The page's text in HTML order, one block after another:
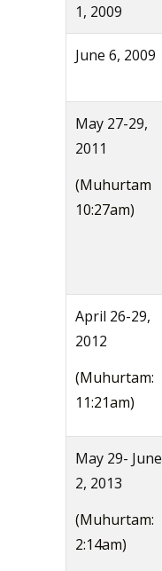
1, 2009
June 6, 2009
May 27-29,
2011
(Muhurtam
10:27am)
April 26-29,
2012
(Muhurtam:
11:21am)
May 29- June
2, 2013
(Muhurtam:
2:14am)